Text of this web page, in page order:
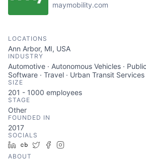
maymobility.com
LOCATIONS
Ann Arbor, MI, USA
INDUSTRY
Automotive · Autonomous Vehicles ·
Software · Travel · Urban Transit Services
SIZE
201 - 1000 employees
STAGE
Other
FOUNDED IN
2017
SOCIALS
LinkedIn
Crunchbase
TwitterFacebook
ABOUT